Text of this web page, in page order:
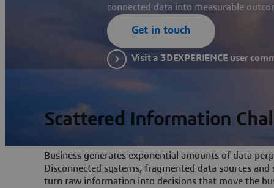
connected data into measurable
Get in touch
Visit a 3DEXPERIENCE user
Scattered Information
Business generates exponential amounts of data
Disconnected systems, fragmented data sources
turn raw information into decisions that move the